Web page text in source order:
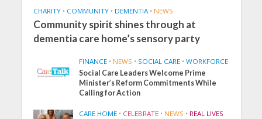
CHARITY • COMMUNITY • DEMENTIA • NEWS
Community spirit shines through at
dementia care home’s sensory party
FINANCE • NEWS • SOCIAL CARE • WORKFORCE
Social Care Leaders Welcome Prime
Minister’s Reform Commitments While
Calling for Action
CARE HOME • CELEBRATE • NEWS • REAL LIVES